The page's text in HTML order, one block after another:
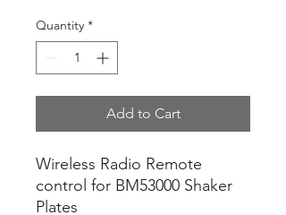
Quantity *
Add to Cart
Wireless Radio Remote
control for BM53000 Shaker
Plates